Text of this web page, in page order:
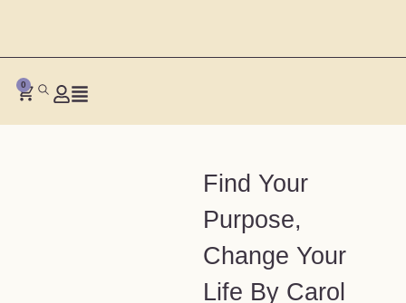
0
Find Your
Purpose,
Change Your
Life By Carol